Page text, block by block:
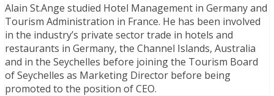
Alain St.Ange studied Hotel Management in Germany and
Tourism Administration in France. He has been involved
in the industry’s private sector trade in hotels and
restaurants in Germany, the Channel Islands, Australia
and in the Seychelles before joining the Tourism Board
of Seychelles as Marketing Director before being
promoted to the position of CEO.